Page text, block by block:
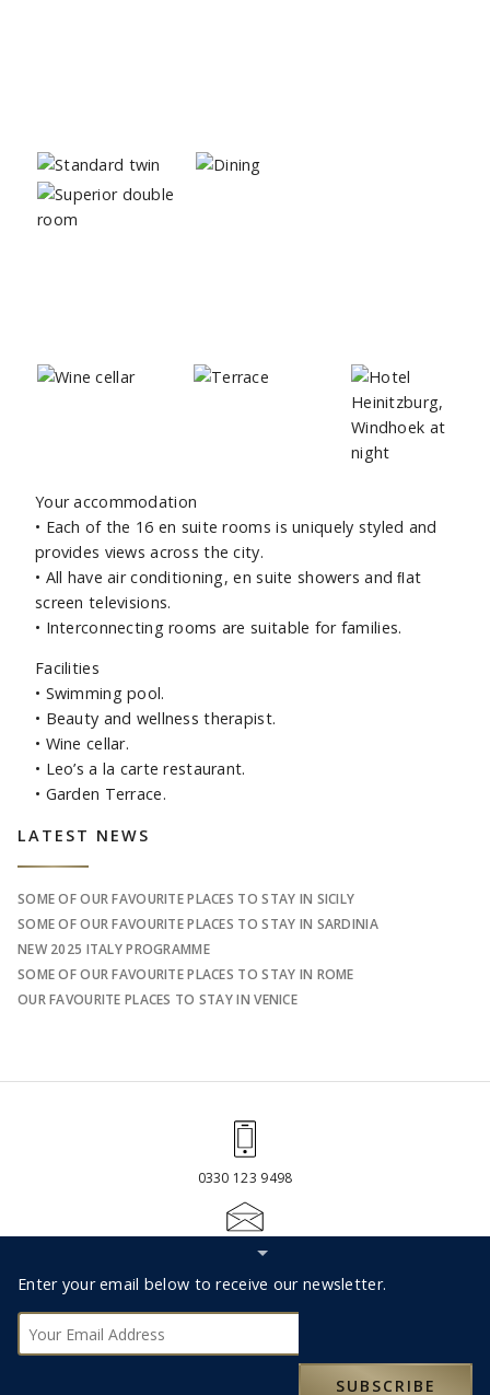
Your accommodation
• Each of the 16 en suite rooms is uniquely styled and
provides views across the city.
• All have air conditioning, en suite showers and ﬂat
screen televisions.
• Interconnecting rooms are suitable for families.
Facilities
• Swimming pool.
• Beauty and wellness therapist.
• Wine cellar.
• Leo’s a la carte restaurant.
• Garden Terrace.
Sidebar
LATEST NEWS
SOME OF OUR FAVOURITE PLACES TO STAY IN SICILY
SOME OF OUR FAVOURITE PLACES TO STAY IN SARDINIA
NEW 2025 ITALY PROGRAMME
SOME OF OUR FAVOURITE PLACES TO STAY IN ROME
OUR FAVOURITE PLACES TO STAY IN VENICE
0330 123 9498
RESERVATIONS@MOXLEYANDCO.TRAVEL
Footer
Subscribe
Enter your email below to receive our newsletter.
SUBSCRIBE
Hide
Subscribe